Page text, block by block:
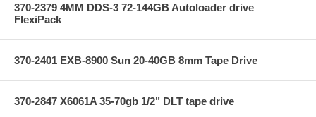
370-2379 4MM DDS-3 72-144GB Autoloader drive
FlexiPack
370-2401 EXB-8900 Sun 20-40GB 8mm Tape Drive
370-2847 X6061A 35-70gb 1/2" DLT tape drive